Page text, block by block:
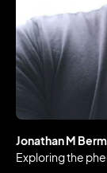
Jonathan M
Exploring the